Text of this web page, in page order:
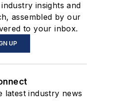
insights and
assembled by our
to your inbox.
UP
latest industry news